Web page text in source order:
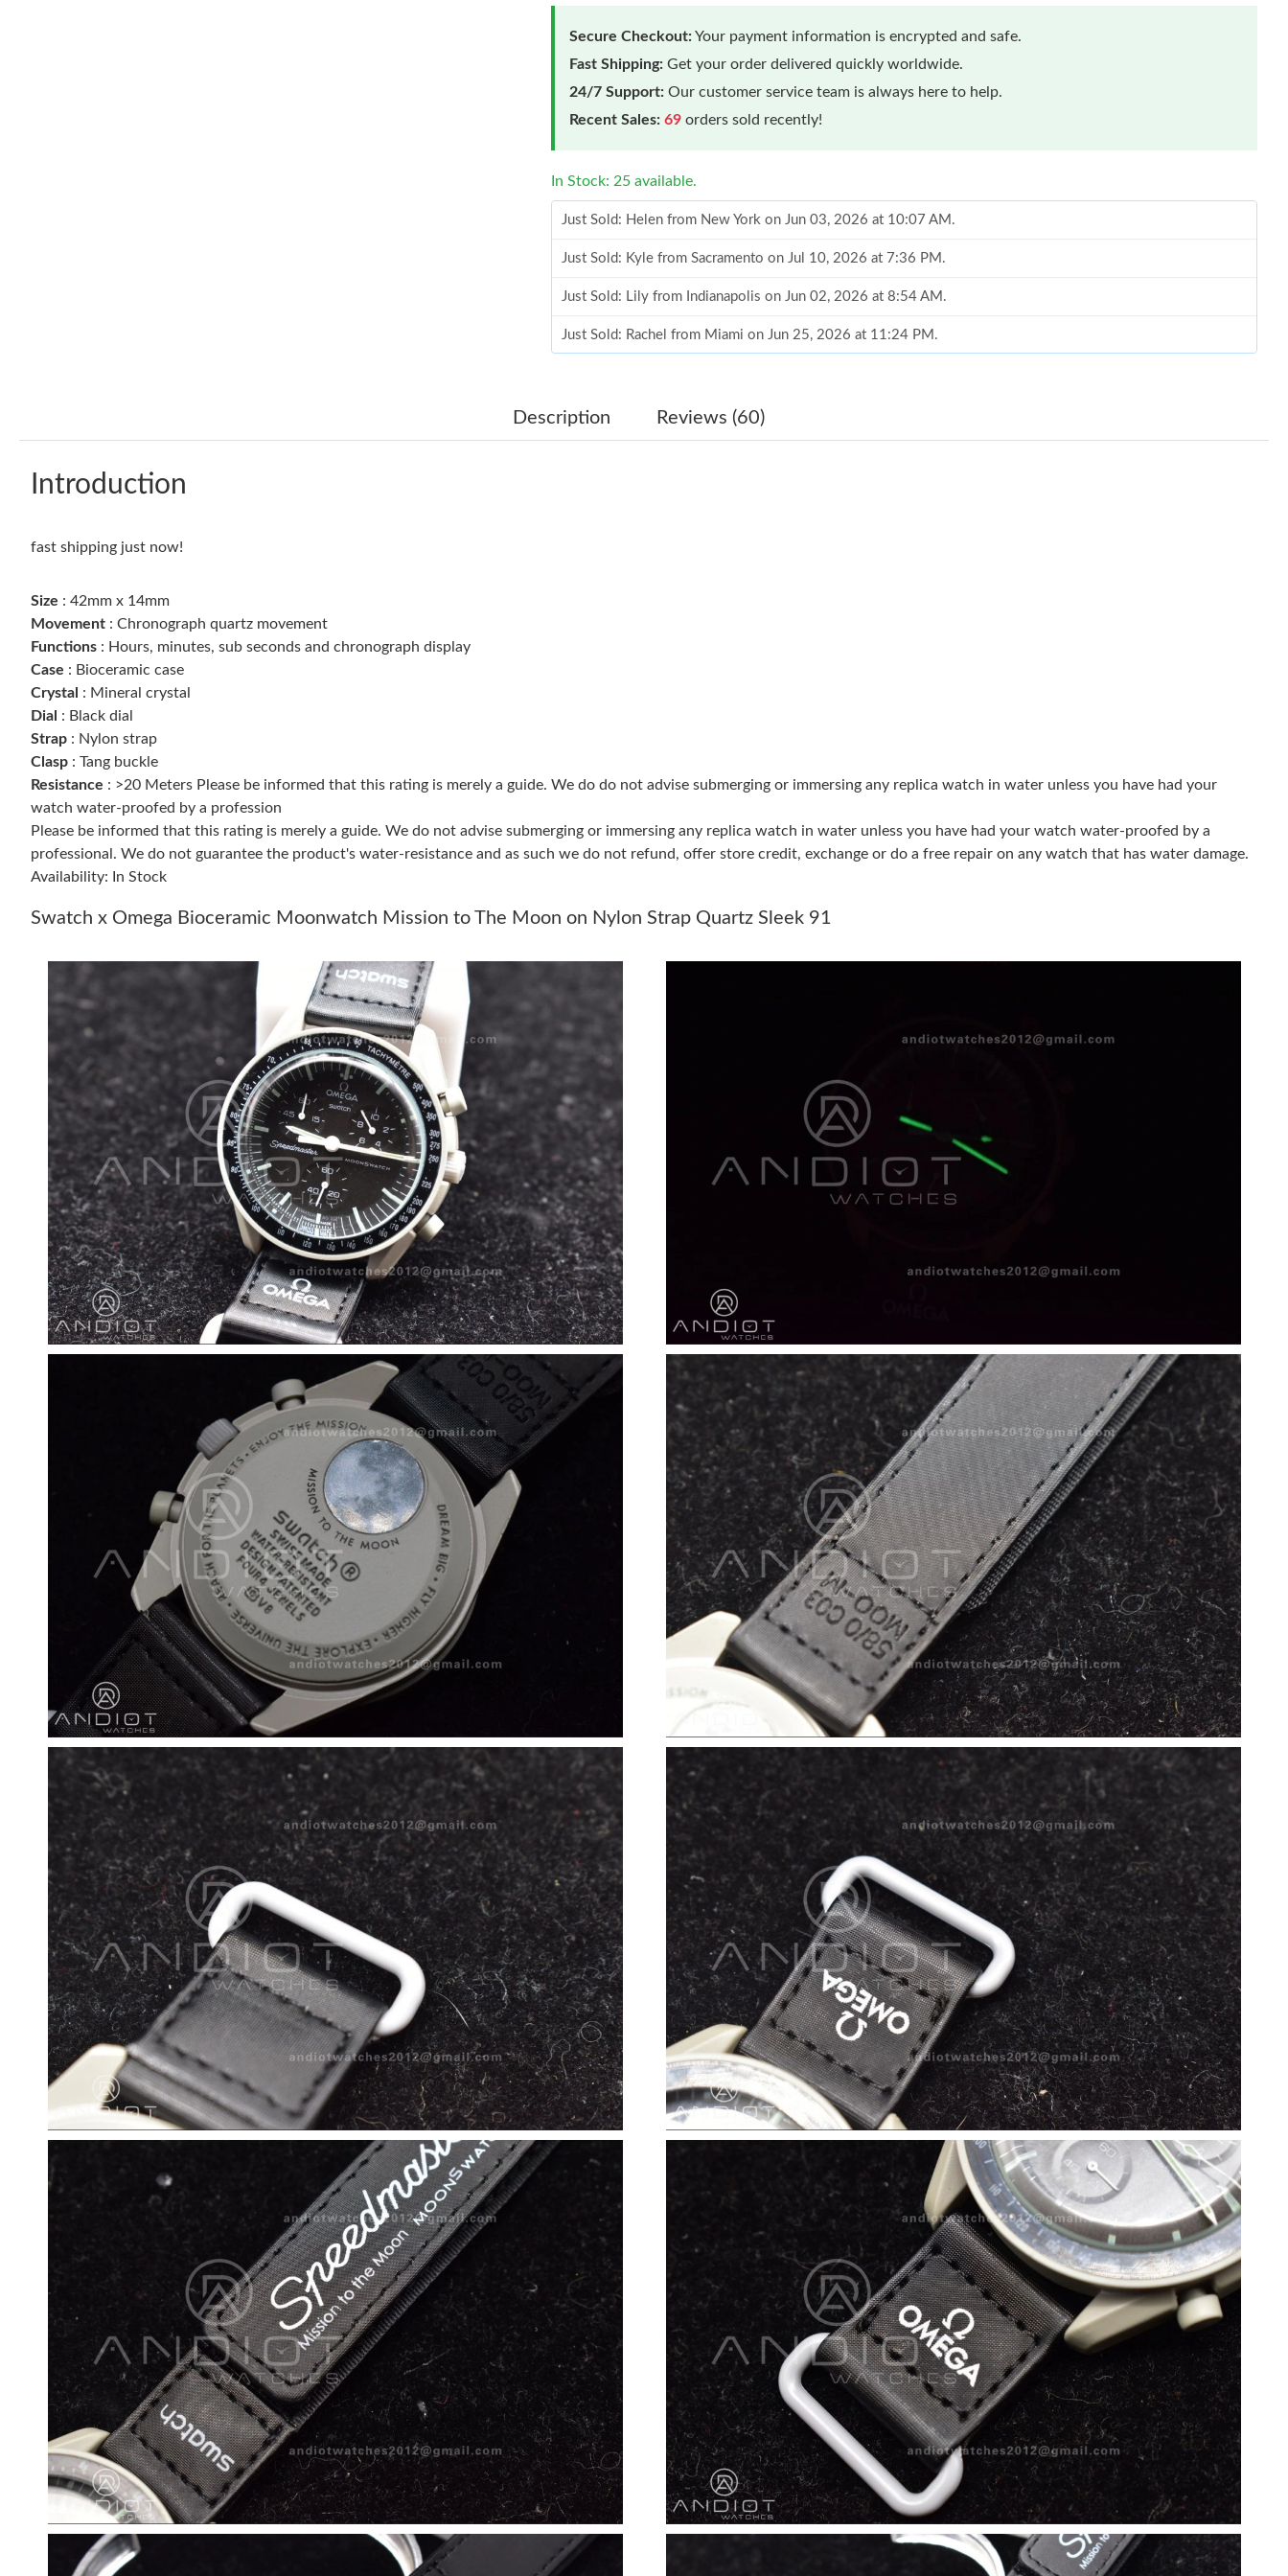
Secure Checkout:Your payment information is encrypted and safe.
Fast Shipping: Get your order delivered quickly worldwide.
24/7 Support: Our customer service team is always here to help.
Recent Sales: 69 orders sold recently!
In Stock: 25 available.
Just Sold: Helen from New York on Jun 03, 2026 at 10:07 AM.
Just Sold: Kyle from Sacramento on Jul 10, 2026 at 7:36 PM.
Just Sold: Lily from Indianapolis on Jun 02, 2026 at 8:54 AM.
Just Sold: Rachel from Miami on Jun 25, 2026 at 11:24 PM.
Just Sold: Diana from Minneapolis on Jul 07, 2026 at 3:22 PM.
Just Sold: Isaac from Philadelphia on Jun 22, 2026 at 9:59 AM.
Just Sold: Ursula from Orlando on Jun 28, 2026 at 10:22 PM.
Just Sold: Isaac from Paris on Jul 19, 2026 at 2:54 PM.
Just Sold: Kyle from Sacramento on Jul 10, 2026 at 7:36 PM.
Just Sold: Lily from Indianapolis on Jun 02, 2026 at 8:54 AM.
Just Sold: Rachel from Miami on Jun 25, 2026 at 11:24 PM.
Just Sold: George from Hong Kong on Jul 13, 2026 at 10:43 AM.
Just Sold: Diana from Minneapolis on Jul 07, 2026 at 3:22 PM.
Just Sold: Ian from San Diego on Jul 21, 2026 at 3:13 PM.
Just Sold: Vince from San Diego on Jun 09, 2026 at 3:27 PM.
Just Sold: Becky from Sacramento on Jul 17, 2026 at 10:10 AM.
Just Sold: Paul from Kansas City on Jul 16, 2026 at 12:13 PM.
Just Sold: Fiona from Houston on Jun 12, 2026 at 6:35 PM.
Just Sold: Xander from Paris on Jun 19, 2026 at 4:59 PM.
Just Sold: Megan from Portland on May 31, 2026 at 11:46 AM.
Just Sold: Adam from Paris on Jun 10, 2026 at 6:08 PM.
Just Sold: Rachel from Detroit on Jun 19, 2026 at 4:04 PM.
Just Sold: Isaac from Philadelphia on Jun 22, 2026 at 9:59 AM.
Just Sold: Ursula from Orlando on Jun 28, 2026 at 10:22 PM.
Just Sold: Xander from Dallas on Jun 01, 2026 at 11:41 AM.
Just Sold: Isaac from Paris on Jul 19, 2026 at 2:54 PM.
Just Sold: Fiona from Dallas on Jun 12, 2026 at 3:16 PM.
Description Reviews (60)
Introduction
fast shipping just now!
Size : 42mm x 14mm
Movement : Chronograph quartz movement
Functions : Hours, minutes, sub seconds and chronograph display
Case : Bioceramic case
Crystal : Mineral crystal
Dial : Black dial
Strap : Nylon strap
Clasp : Tang buckle
Resistance : >20 Meters Please be informed that this rating is merely a guide. We do do not advise submerging or immersing any replica watch in water unless you have had your
watch water-proofed by a profession
Please be informed that this rating is merely a guide. We do not advise submerging or immersing any replica watch in water unless you have had your watch water-proofed by a
professional. We do not guarantee the product's water-resistance and as such we do not refund, offer store credit, exchange or do a free repair on any watch that has water damage.
Availability: In Stock
Swatch x Omega Bioceramic Moonwatch Mission to The Moon on Nylon Strap Quartz Sleek 91